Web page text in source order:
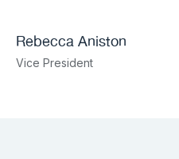
Rebecca Aniston​
Vice President